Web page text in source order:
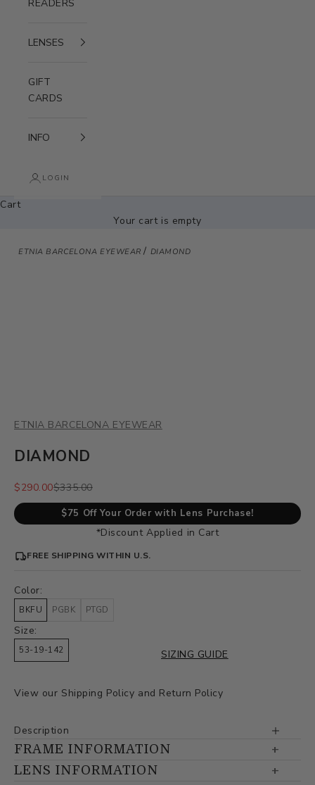
READERS
LENSES
GIFT
CARDS
INFO
LOGIN
Cart
Your cart is empty
ETNIA BARCELONA EYEWEAR/ DIAMOND
ETNIA BARCELONA EYEWEAR
DIAMOND
Sale price
$290.00Regular price
$335.00
$75 Off Your Order with Lens Purchase!
*Discount Applied in Cart
FREE SHIPPING WITHIN U.S.
Color:
BKFU PGBK PTGD
Size:
53-19-142 SIZING GUIDE
View our Shipping Policy and Return Policy
Description
FRAME INFORMATION
LENS INFORMATION